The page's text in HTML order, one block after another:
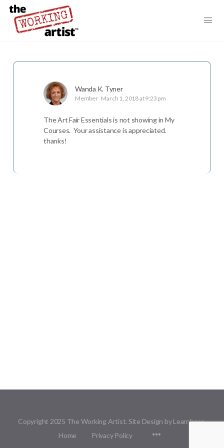
Wanda K. Tyner
Member March 1, 2018 at 9:23 pm
The Art Fair Essentials is not showing in My
Courses. Your assistance is appreciated.
thanks!
Copyright 2025 The Working Artist. Site Design by Learnbase.
Home
Privacy Policy